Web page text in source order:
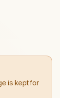
is kept for